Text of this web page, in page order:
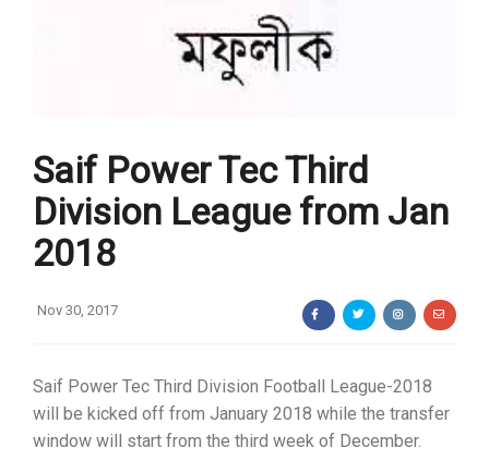
Saif Power Tec Third
Division League from Jan
2018
Nov 30, 2017
Saif Power Tec Third Division Football League-2018
will be kicked off from January 2018 while the transfer
window will start from the third week of December.